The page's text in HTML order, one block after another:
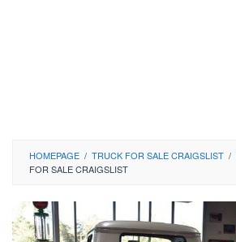
HOMEPAGE / TRUCK FOR SALE CRAIGSLIST /
FOR SALE CRAIGSLIST